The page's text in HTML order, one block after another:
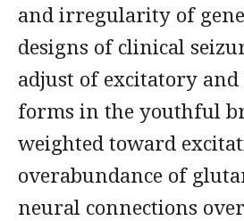
and irregularity of
designs of clinical
adjust of excitatory
forms in the youthful
weighted toward
overabundance of
neural connections